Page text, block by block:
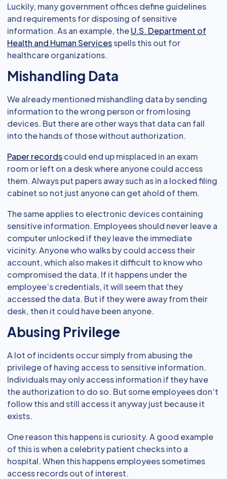
Luckily, many government offices define guidelines
and requirements for disposing of sensitive
information. As an example, theU.S. Department of
Health and Human Servicesspells this out for
healthcare organizations.
Mishandling Data
We already mentioned mishandling data by sending
information to the wrong person or from losing
devices. But there are other ways that data can fall
into the hands of those without authorization.
Paper recordscould end up misplaced in an exam
room or left on a desk where anyone could access
them. Always put papers away such as in a locked filing
cabinet so not just anyone can get ahold of them.
The same applies to electronic devices containing
sensitive information. Employees should never leave a
computer unlocked if they leave the immediate
vicinity. Anyone who walks by could access their
account, which also makes it difficult to know who
compromised the data. If it happens under the
employee’s credentials, it will seem that they
accessed the data. But if they were away from their
desk, then it could have been anyone.
Abusing Privilege
A lot of incidents occur simply from abusing the
privilege of having access to sensitive information.
Individuals may only access information if they have
the authorization to do so. But some employees don’t
follow this and still access it anyway just because it
exists.
One reason this happens is curiosity. A good example
of this is when a celebrity patient checks into a
hospital. When this happens employees sometimes
access records out of interest.